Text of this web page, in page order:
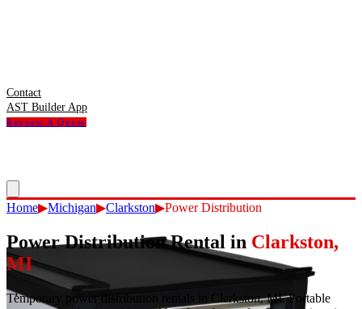
Contact
AST Builder App
Request A Quote
Home▶Michigan▶Clarkston▶Power Distribution
Power Distribution Rental in Clarkston,
MI
Temporary power distribution rentals in Clarkston, MI. Portable